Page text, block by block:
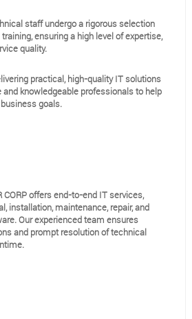
staff undergo a rigorous selection
ensuring a high level of expertise,
quality.
practical, high-quality IT solutions
and knowledgeable professionals to help
goals.
CORP offers end-to-end IT services,
installation, maintenance, repair, and
Our experienced team ensures
and prompt resolution of technical